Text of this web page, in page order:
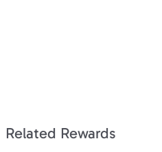
Related Rewards